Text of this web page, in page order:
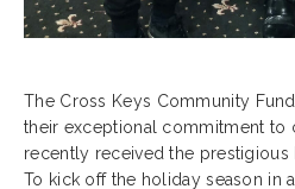
The Cross Keys Community
their exceptional commitment to
recently received the prestigious
To kick off the holiday season in